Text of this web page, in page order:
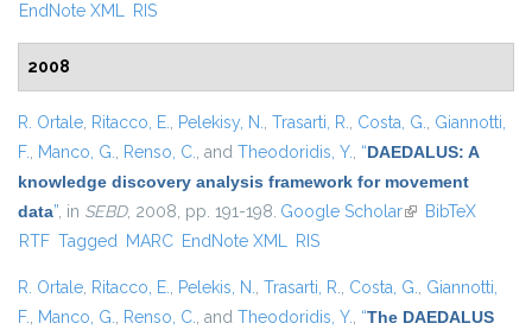
EndNote XML RIS
2008
R. Ortale, Ritacco, E., Pelekisy, N., Trasarti, R., Costa, G., Giannotti,
F., Manco, G., Renso, C., and Theodoridis, Y., “DAEDALUS: A
knowledge discovery analysis framework for movement
data”, in SEBD, 2008, pp. 191-198. Google Scholar(link is external)
BibTeX
RTF Tagged MARC EndNote XML RIS
R. Ortale, Ritacco, E., Pelekis, N., Trasarti, R., Costa, G., Giannotti,
F., Manco, G., Renso, C., and Theodoridis, Y., “The DAEDALUS